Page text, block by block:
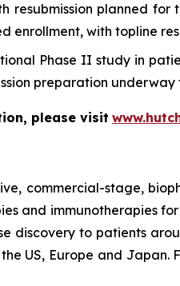
resubmission planned
enrollment, with topline
Phase II study in
preparation underway
please visit
commercial-stage,
and immunotherapies
discovery to patients
US, Europe and Japan.